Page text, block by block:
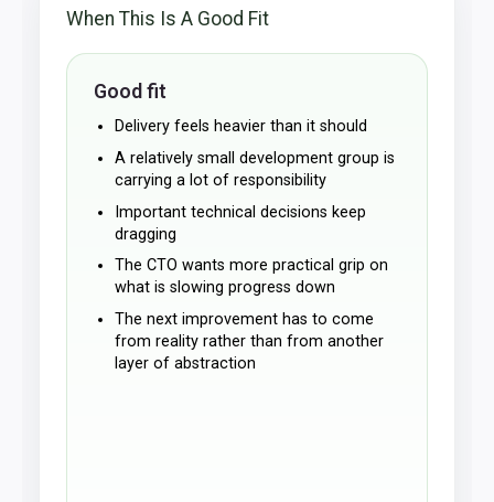
When This Is A Good Fit
Good fit
Delivery feels heavier than it should
A relatively small development group is
carrying a lot of responsibility
Important technical decisions keep
dragging
The CTO wants more practical grip on
what is slowing progress down
The next improvement has to come
from reality rather than from another
layer of abstraction